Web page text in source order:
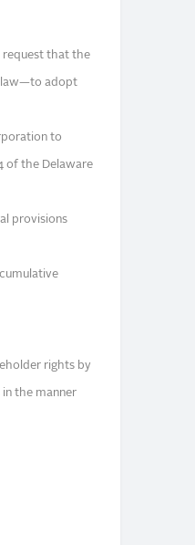
request that the
law—to adopt
to
of the Delaware
provisions
rights by
the manner